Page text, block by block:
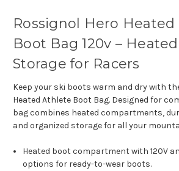
Rossignol Hero
Boot Bag 120v –
Storage for Racers
Keep your ski boots warm and dry with
Heated Athlete Boot Bag. Designed for
bag combines heated compartments,
and organized storage for all your
Heated boot compartment with 120V
options for ready-to-wear boots.